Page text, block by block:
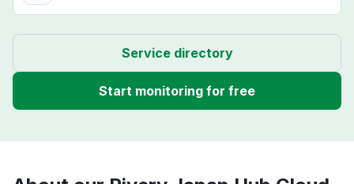
Service directory
Start monitoring for free